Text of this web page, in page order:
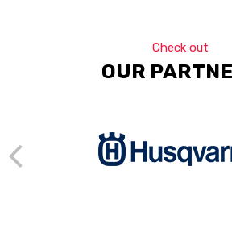
Check out
OUR